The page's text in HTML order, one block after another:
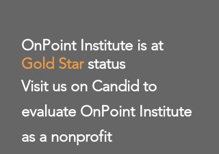
​OnPoint Institute is at
Gold Starstatus
Visit us on Candid to
evaluate OnPoint Institute
as a nonprofit